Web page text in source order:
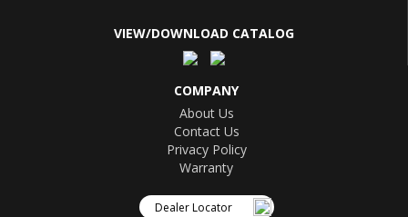
VIEW/DOWNLOAD CATALOG
COMPANY
About Us
Contact Us
Privacy Policy
Warranty
Dealer Locator